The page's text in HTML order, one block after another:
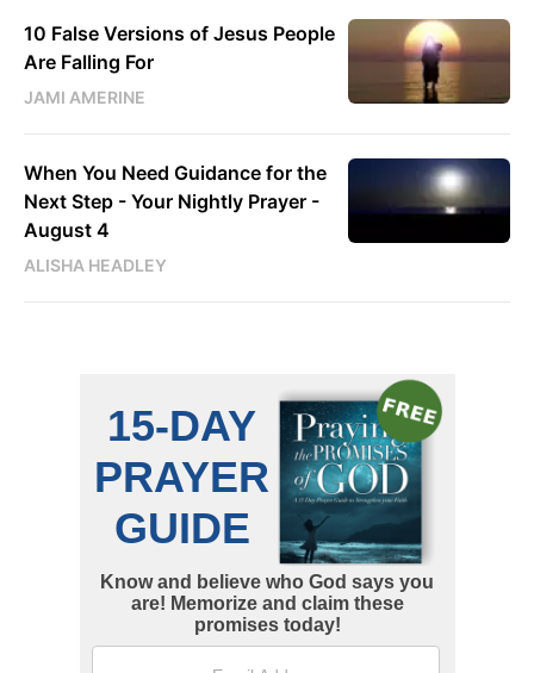
10 False Versions of Jesus People
Are Falling For
JAMI AMERINE
When You Need Guidance for the
Next Step - Your Nightly Prayer -
August 4
ALISHA HEADLEY